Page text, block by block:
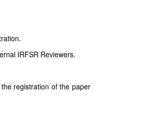
IRFSR Reviewers.
registration of the paper